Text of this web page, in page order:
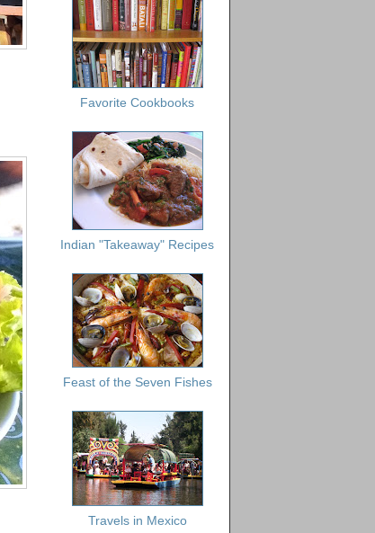
Favorite Cookbooks
Indian "Takeaway" Recipes
Feast of the Seven Fishes
Travels in Mexico